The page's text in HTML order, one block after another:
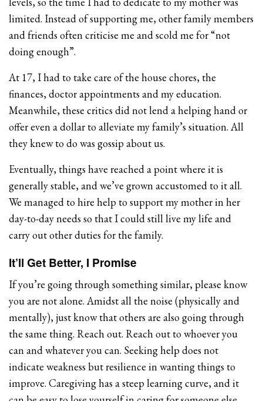
limited. Instead of supporting me, other family members
and friends often criticise me and scold me for “not
doing enough”.
At 17, I had to take care of the house chores, the
finances, doctor appointments and my education.
Meanwhile, these critics did not lend a helping hand or
offer even a dollar to alleviate my family’s situation. All
they knew to do was gossip about us.
Eventually, things have reached a point where it is
generally stable, and we’ve grown accustomed to it all.
We managed to hire help to support my mother in her
day-to-day needs so that I could still live my life and
carry out other duties for the family.
It’ll Get Better, I Promise
If you’re going through something similar, please know
you are not alone. Amidst all the noise (physically and
mentally), just know that others are also going through
the same thing. Reach out. Reach out to whoever you
can and whatever you can. Seeking help does not
indicate weakness but resilience in wanting things to
improve. Caregiving has a steep learning curve, and it